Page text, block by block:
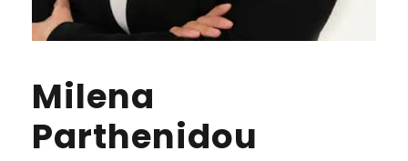
Milena
Parthenidou